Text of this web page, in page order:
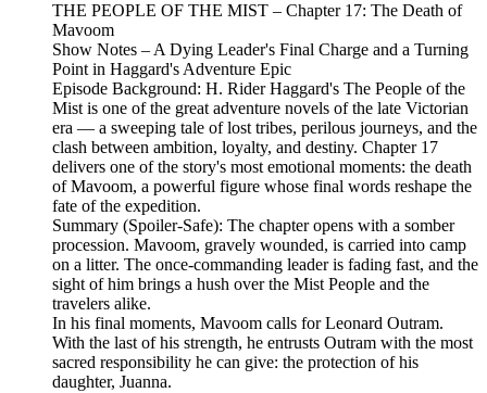
THE PEOPLE OF THE MIST – Chapter 17: The Death of
Mavoom
Show Notes – A Dying Leader's Final Charge and a Turning
Point in Haggard's Adventure Epic
Episode Background: H. Rider Haggard's The People of the
Mist is one of the great adventure novels of the late Victorian
era — a sweeping tale of lost tribes, perilous journeys, and the
clash between ambition, loyalty, and destiny. Chapter 17
delivers one of the story's most emotional moments: the death
of Mavoom, a powerful figure whose final words reshape the
fate of the expedition.
Summary (Spoiler‑Safe): The chapter opens with a somber
procession. Mavoom, gravely wounded, is carried into camp
on a litter. The once‑commanding leader is fading fast, and the
sight of him brings a hush over the Mist People and the
travelers alike.
In his final moments, Mavoom calls for Leonard Outram.
With the last of his strength, he entrusts Outram with the most
sacred responsibility he can give: the protection of his
daughter, Juanna.